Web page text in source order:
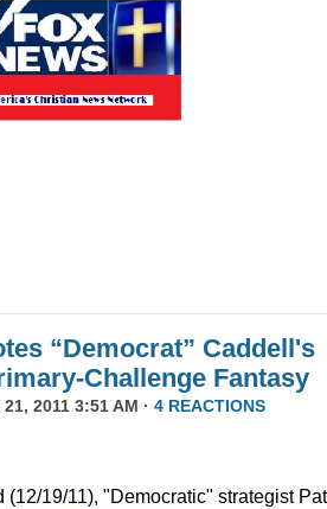
“Democrat” Caddell's
Challenge Fantasy
2011 3:51 AM · 4 REACTIONS
(12/19/11), "Democratic" strategist Pat